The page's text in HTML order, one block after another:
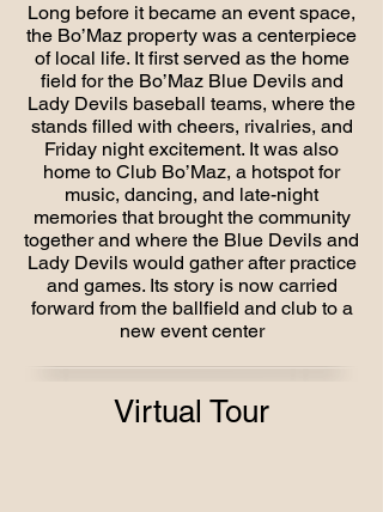
Long before it became an event space,
the Bo’Maz property was a centerpiece
of local life. It first served as the home
field for the Bo’Maz Blue Devils and
Lady Devils baseball teams, where the
stands filled with cheers, rivalries, and
Friday night excitement. It was also
home to Club Bo’Maz, a hotspot for
music, dancing, and late-night
memories that brought the community
together and where the Blue Devils and
Lady Devils would gather after practice
and games. Its story is now carried
forward from the ballfield and club to a
new event center
Virtual Tour